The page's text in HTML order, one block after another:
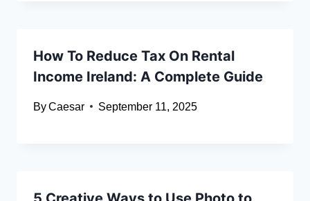
How To Reduce Tax On Rental
Income Ireland: A Complete Guide
ByCaesar September 11, 2025